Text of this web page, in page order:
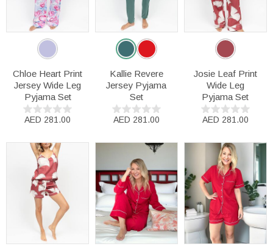
Chloe Heart Print
Jersey Wide Leg
Pyjama Set
AED 281.00
Kallie Revere
Jersey Pyjama
Set
AED 281.00
Josie Leaf Print
Wide Leg
Pyjama Set
AED 281.00